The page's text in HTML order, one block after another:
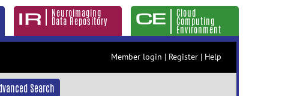
Neuroimaging
Data Repository
Cloud
Computing
Environment
Member login | Register | Help
Search